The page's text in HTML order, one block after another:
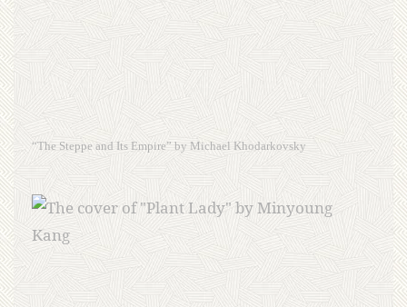
“The Steppe and Its Empire” by Michael Khodarkovsky